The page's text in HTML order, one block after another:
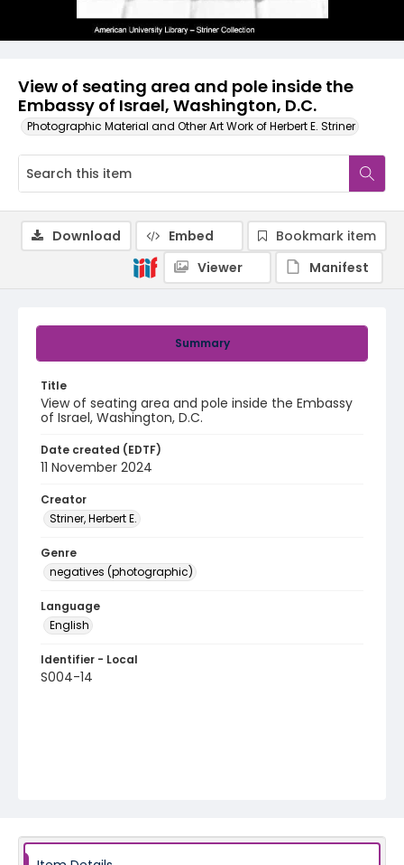
View of seating area and pole inside the
Embassy of Israel, Washington, D.C.
Photographic Material and Other Art Work of Herbert E. Striner
Summary
Title
View of seating area and pole inside the Embassy
of Israel, Washington, D.C.
Date created (EDTF)
11 November 2024
Creator
Striner, Herbert E.
Genre
negatives (photographic)
Language
English
Identifier - Local
S004-14
Download Embed
Bookmark item
Viewer
Manifest